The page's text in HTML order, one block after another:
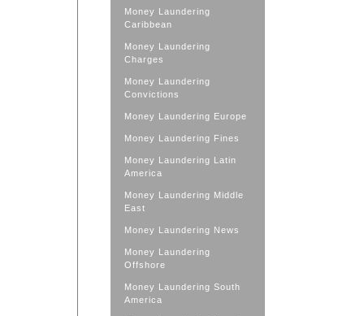
Money Laundering
Caribbean
Money Laundering
Charges
Money Laundering
Convictions
Money Laundering Europe
Money Laundering Fines
Money Laundering Latin
America
Money Laundering Middle
East
Money Laundering News
Money Laundering
Offshore
Money Laundering South
America